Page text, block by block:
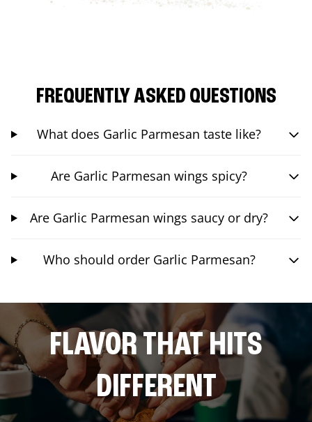
FREQUENTLY ASKED QUESTIONS
What does Garlic Parmesan taste like?
Are Garlic Parmesan wings spicy?
Are Garlic Parmesan wings saucy or dry?
Who should order Garlic Parmesan?
FLAVOR THAT HITS
DIFFERENT